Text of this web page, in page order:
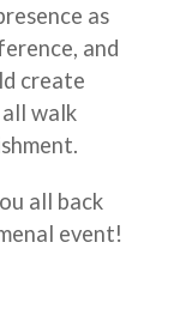
as
and
create
walk
all back
event!